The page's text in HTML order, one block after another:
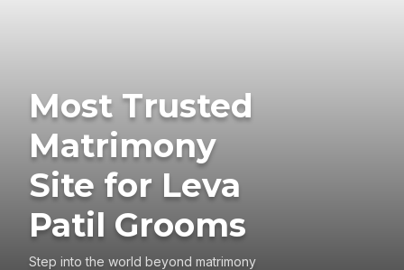
Most Trusted
Matrimony
Site for Leva
Patil Grooms
Step into the world beyond matrimony